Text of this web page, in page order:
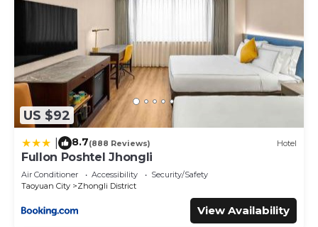
US $92
8.7(888 Reviews) Hotel
Fullon Poshtel Jhongli
Air Conditioner Accessibility
Security/Safety
Taoyuan City
Zhongli District
View Availability